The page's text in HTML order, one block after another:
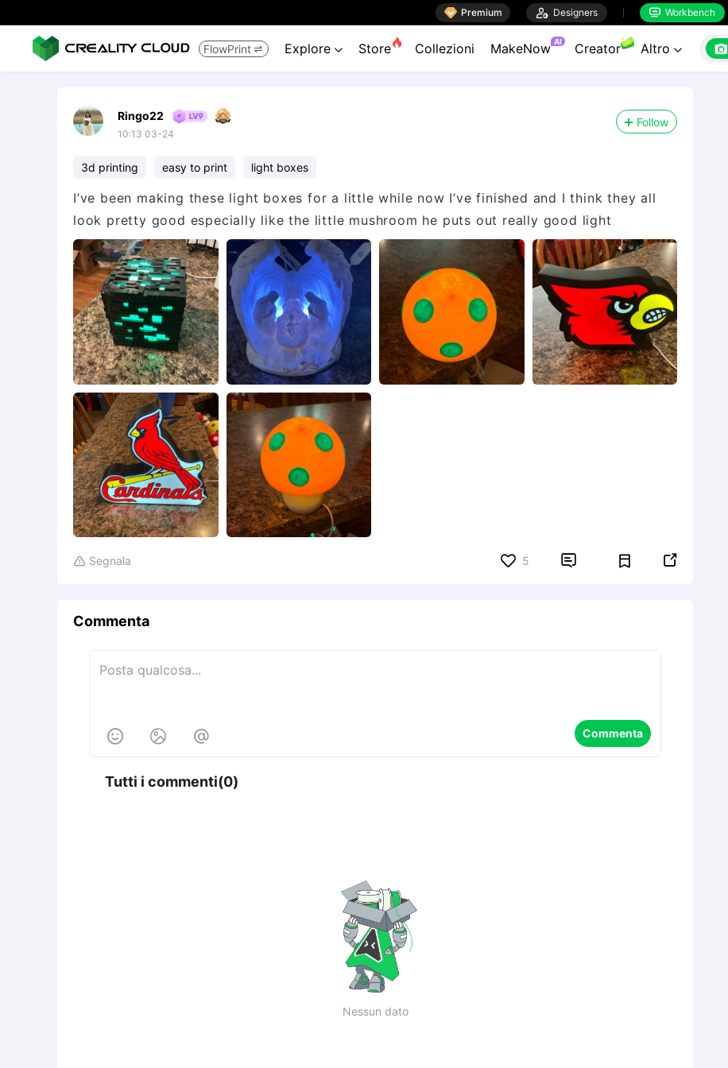
 Premium  Designers  Workbench
FlowPrint  Explore  Store Collezioni MakeNow AI Creator Altro  
Ringo22
10:13 03-24
Follow
3d printing easy to print light boxes
I’ve been making these light boxes for a little while now I’ve finished and I think they all
look pretty good especially like the little mushroom he puts out really good light
 Segnala 5  
Commenta
   Commenta
Tutti i commenti(0)
Nessun dato